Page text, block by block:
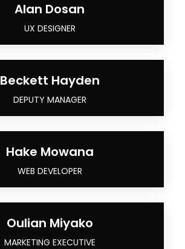
Alan Dosan
UX DESIGNER
Beckett Hayden
DEPUTY MANAGER
Hake Mowana
WEB DEVELOPER
Oulian Miyako
MARKETING EXECUTIVE